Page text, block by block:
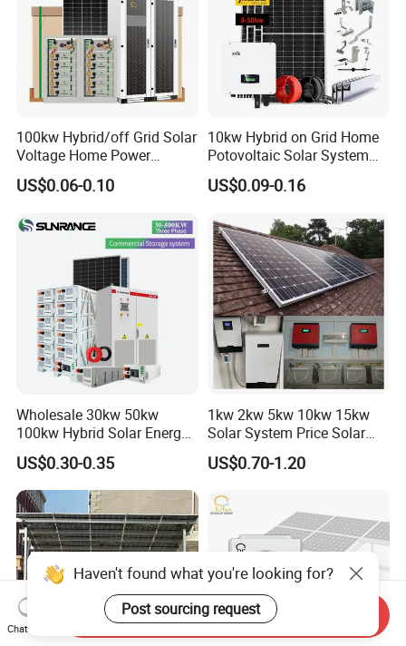
100kw Hybrid/off Grid Solar
Voltage Home Power
Lithium Ion Battery Inverter
PV Module Panels Energy
Portable System
US$0.06-0.10
10kw Hybrid on Grid Home
Potovoltaic Solar System
10kVA with PV Solar Panel
Module LiFePO4 Lithium-
Solar Grid Til Inverter
US$0.09-0.16
Wholesale 30kw 50kw
100kw Hybrid Solar Energy
System 200kw 500kw for
Commercial Project Energy
Storage Solar Power
System
US$0.30-0.35
1kw 2kw 5kw 10kw 15kw
Solar System Price Solar
Panel System for Home
US$0.70-1.20
Haven't found what you're looking for?
Post sourcing request
Chat Now
Send Inquiry